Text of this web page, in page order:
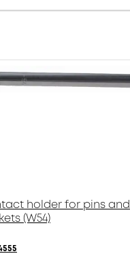
holder for pins and
(W54)